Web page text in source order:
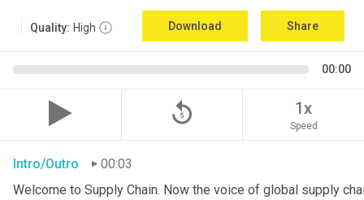
Quality: High Download Share
00:00
replay_5 1x
Speed
Intro/Outro
00:03
Welcome to Supply Chain. Now the voice of global supply